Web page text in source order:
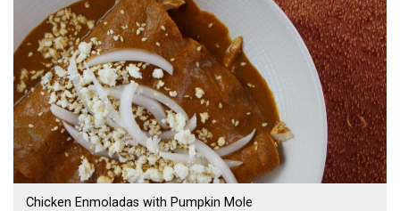
Chicken Enmoladas with Pumpkin Mole